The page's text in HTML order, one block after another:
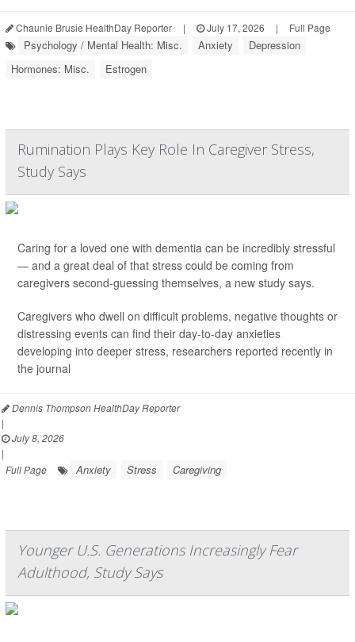
Chaunie Brusie HealthDay Reporter | July 17, 2026 | Full Page
Psychology / Mental Health: Misc. Anxiety
Depression
Hormones: Misc.
Estrogen
Rumination Plays Key Role In Caregiver Stress,
Study Says
Caring for a loved one with dementia can be incredibly stressful
— and a great deal of that stress could be coming from
caregivers second-guessing themselves, a new study says.
Caregivers who dwell on difficult problems, negative thoughts or
distressing events can find their day-to-day anxieties
developing into deeper stress, researchers reported recently in
the journal
Dennis Thompson HealthDay Reporter
|
July 8, 2026
|
Full Page
Anxiety Stress Caregiving
Younger U.S. Generations Increasingly Fear
Adulthood, Study Says